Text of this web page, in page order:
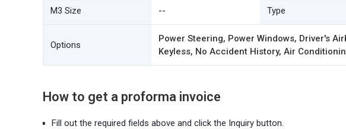
M3 Size -- Type
Options
Power Steering, Power Windows, Driver's
Keyless, No Accident History, Air
How to get a proforma invoice
Fill out the required fields above and click the Inquiry button.